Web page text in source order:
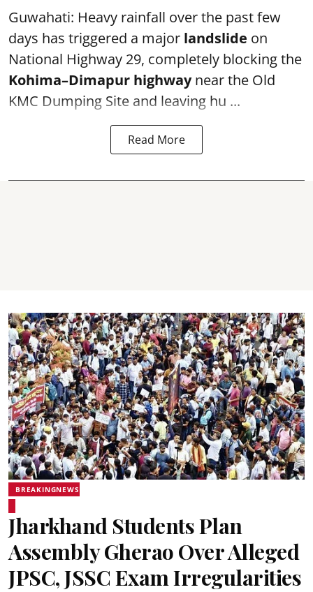
Guwahati: Heavy rainfall over the past few
days has triggered a major landslide on
National Highway 29, completely blocking the
Kohima–Dimapur highwaynear the Old
KMC Dumping Site and leaving hu ...
Read More
BREAKINGNEWS
Jharkhand Students Plan
Assembly Gherao Over Alleged
JPSC, JSSC Exam Irregularities